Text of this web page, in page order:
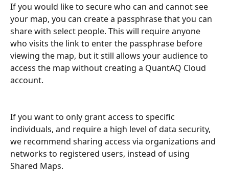
If you would like to secure who can and cannot see
your map, you can create a passphrase that you can
share with select people. This will require anyone
who visits the link to enter the passphrase before
viewing the map, but it still allows your audience to
access the map without creating a QuantAQ Cloud
account.
If you want to only grant access to specific
individuals, and require a high level of data security,
we recommend sharing access via organizations and
networks to registered users, instead of using
Shared Maps.